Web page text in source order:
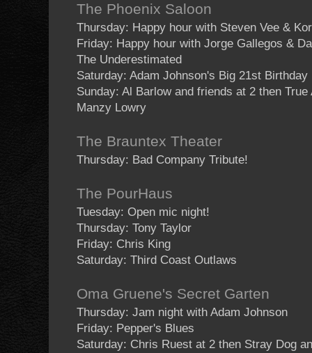
The Phoenix Saloon
Thursday: Happy hour with Steven Vee &
Friday: Happy hour with Jorge Gallegos &
The Underestimated
Saturday: Adam Johnson's Big 21st Birthday
Sunday: Al Barlow and friends at 2 then
Manzy Lowry
The Brauntex Theater
Thursday: Bad Company Tribute!
The PourHaus
Tuesday: Open mic night!
Thursday: Tony Taylor
Friday: Chris King
Saturday: Third Coast Outlaws
Oma Gruene's Secret Garten
Thursday: Jam night with Adam Johnson
Friday: Pepper's Blues
Saturday: Chris Ruest at 2 then Stray Dog